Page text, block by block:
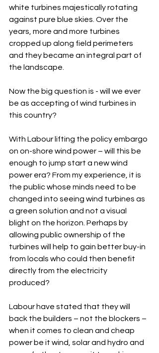
white turbines majestically rotating
against pure blue skies. Over the
years, more and more turbines
cropped up along field perimeters
and they became an integral part of
the landscape.
Now the big question is - will we ever
be as accepting of wind turbines in
this country?
With Labour lifting the policy embargo
on on-shore wind power – will this be
enough to jump start a new wind
power era? From my experience, it is
the public whose minds need to be
changed into seeing wind turbines as
a green solution and not a visual
blight on the horizon. Perhaps by
allowing public ownership of the
turbines will help to gain better buy-in
from locals who could then benefit
directly from the electricity
produced?
Labour have stated that they will
back the builders – not the blockers –
when it comes to clean and cheap
power be it wind, solar and hydro and